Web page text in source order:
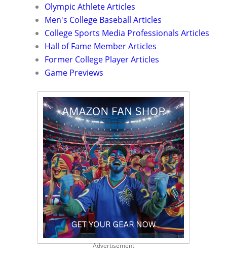
Olympic Athlete Articles
Men's College Baseball Articles
College Sports Media Professionals Articles
Hall of Fame Member Articles
Former College Player Articles
Game Previews
Advertisement